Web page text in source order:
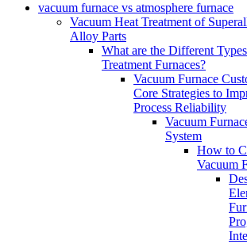
vacuum furnace vs atmosphere furnace
Vacuum Heat Treatment of
Alloy Parts
What are the Different
Treatment Furnaces?
Vacuum Furnace
Core Strategies to
Process Reliability
Vacuum
System
How to
Vacuum